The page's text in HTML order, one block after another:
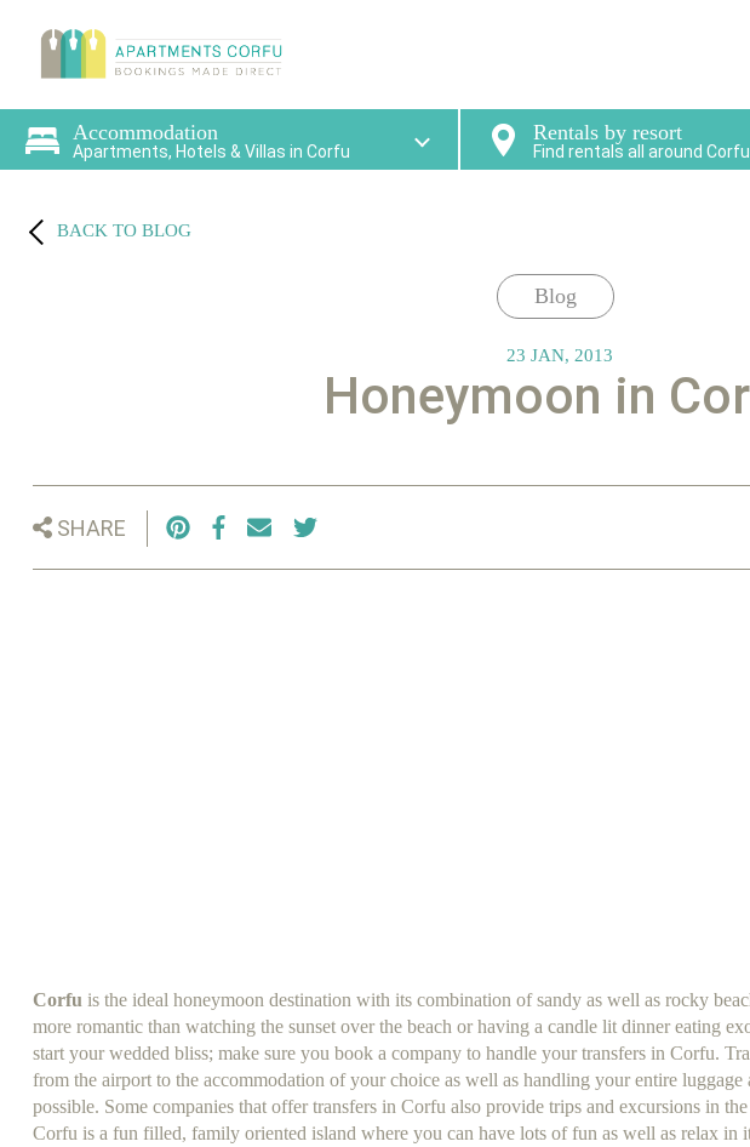
Accommodation
Apartments, Hotels & Villas in Corfu
Rentals by resort
Find rentals all around Corfu
BACK TO BLOG
Blog
23 JAN, 2013
Honeymoon in
SHARE
Corfu is the ideal honeymoon destination with its combination of sandy as well as rocky
more romantic than watching the sunset over the beach or having a candle lit dinner eating
start your wedded bliss; make sure you book a company to handle your transfers in Corfu.
from the airport to the accommodation of your choice as well as handling your entire
possible. Some companies that offer transfers in Corfu also provide trips and excursions in
Corfu is a fun filled, family oriented island where you can have lots of fun as well as relax in